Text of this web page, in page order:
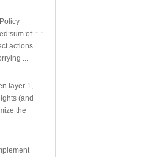
sum of
actions
...
layer 1,
(and
the